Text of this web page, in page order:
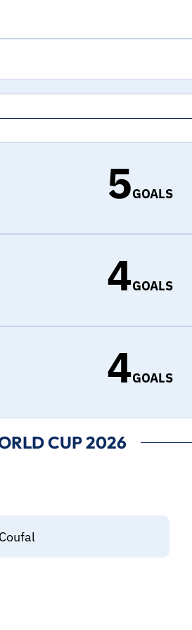
5GOALS
4GOALS
4GOALS
CUP 2026